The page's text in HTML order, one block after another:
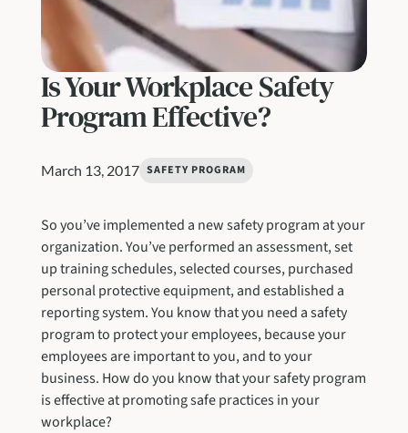
Is Your Workplace Safety
Program Effective?
March 13, 2017 SAFETY PROGRAM
So you’ve implemented a new safety program at your
organization. You’ve performed an assessment, set
up training schedules, selected courses, purchased
personal protective equipment, and established a
reporting system. You know that you need a safety
program to protect your employees, because your
employees are important to you, and to your
business. How do you know that your safety program
is effective at promoting safe practices in your
workplace?